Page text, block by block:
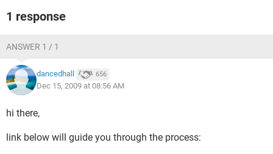
1 response
ANSWER 1 / 1
dancedhall 656
Dec 15, 2009 at 08:56 AM
hi there,
link below will guide you through the process: